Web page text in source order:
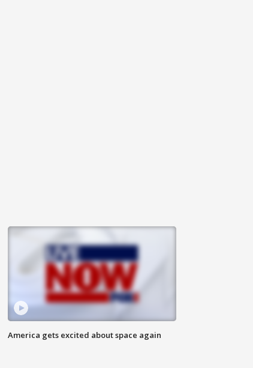
America gets excited about space again